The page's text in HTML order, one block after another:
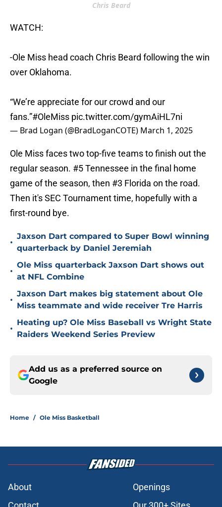
Chris Beard
WATCH:
-Ole Miss head coach Chris Beard following the win
over Oklahoma.
“We’re appreciate for our crowd and our
fans.”#OleMiss pic.twitter.com/gymAiHL7ni
— Brad Logan (@BradLoganCOTE) March 1, 2025
Ole Miss faces two top-five teams to finish out the
regular season. #5 Tennessee in the final home
game of the season, then #3 Florida on the road.
Then it's SEC Tournament time, hopefully with a
first-round bye.
•
Jaxson Dart compared to Super Bowl winning
quarterback by Daniel Jeremiah
•
Ole Miss quarterback Jaxson Dart shows out
at NFL Combine
•
Jaxson Dart makes big statement about Ole
Miss teammate and wide receiver Tre Harris
•
Heating up? Ole Miss Baseball vs Wright State
Raiders Weekend Series Preview
Add us as a preferred source on
Google
Home / Ole Miss Basketball
About
Openings